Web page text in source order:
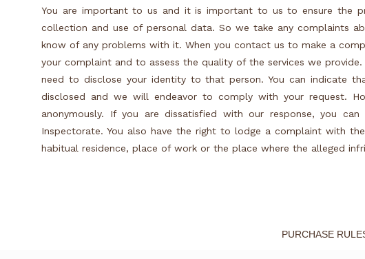
You are important to us and it is important to us to ensure the
collection and use of personal data. So we take any complaints
know of any problems with it. When you contact us to make a
your complaint and to assess the quality of the services we
need to disclose your identity to that person. You can indicate
disclosed and we will endeavor to comply with your request.
anonymously. If you are dissatisfied with our response, you
Inspectorate. You also have the right to lodge a complaint with
habitual residence, place of work or the place where the alleged
PURCHASE